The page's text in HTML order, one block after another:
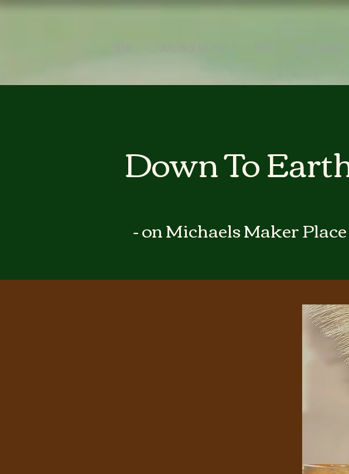
LivKalon x Michaels About Sider Family
Down To
- on Michaels Maker Place